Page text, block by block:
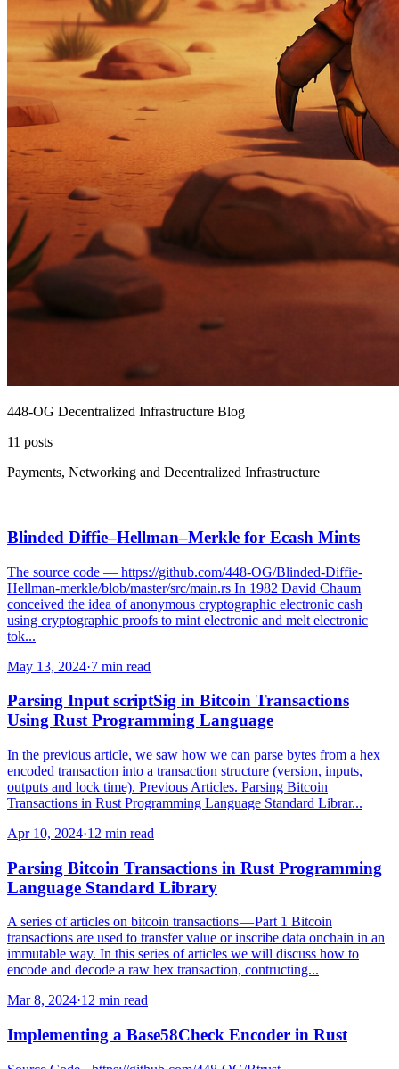
448-OG Decentralized Infrastructure Blog
11 posts
Payments, Networking and Decentralized Infrastructure
Blinded Diffie–Hellman–Merkle for Ecash Mints
The source code — https://github.com/448-OG/Blinded-Diffie-
Hellman-merkle/blob/master/src/main.rs In 1982 David Chaum
conceived the idea of anonymous cryptographic electronic cash
using cryptographic proofs to mint electronic and melt electronic
tok...
May 13, 2024·7 min read
Parsing Input scriptSig in Bitcoin Transactions
Using Rust Programming Language
In the previous article, we saw how we can parse bytes from a hex
encoded transaction into a transaction structure (version, inputs,
outputs and lock time). Previous Articles. Parsing Bitcoin
Transactions in Rust Programming Language Standard Librar...
Apr 10, 2024·12 min read
Parsing Bitcoin Transactions in Rust Programming
Language Standard Library
A series of articles on bitcoin transactions — Part 1 Bitcoin
transactions are used to transfer value or inscribe data onchain in an
immutable way. In this series of articles we will discuss how to
encode and decode a raw hex transaction, contructing...
Mar 8, 2024·12 min read
Implementing a Base58Check Encoder in Rust